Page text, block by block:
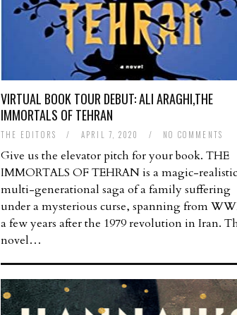
VIRTUAL BOOK TOUR DEBUT: ALI ARAGHI,THE
IMMORTALS OF TEHRAN
THE EDITORS / APRIL 7, 2020 / NO COMMENTS
Give us the elevator pitch for your book. THE
IMMORTALS OF TEHRAN is a magic-
multi-generational saga of a family suffering
under a mysterious curse, spanning from
a few years after the 1979 revolution in Iran.
novel…